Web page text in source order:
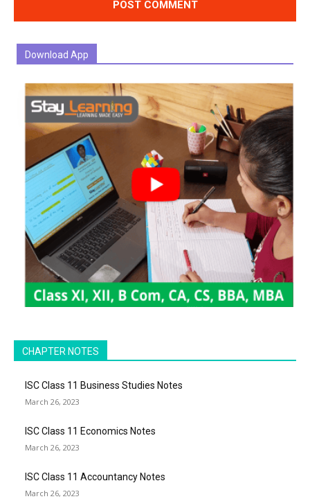
Download App
CHAPTER NOTES
ISC Class 11 Business Studies Notes
March 26, 2023
ISC Class 11 Economics Notes
March 26, 2023
ISC Class 11 Accountancy Notes
March 26, 2023